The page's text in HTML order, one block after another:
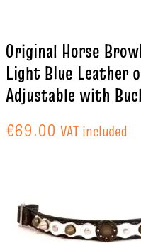
Original Horse
Light Blue Leather
Adjustable with
€69.00 VAT included